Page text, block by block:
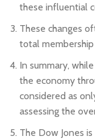
these influential
These changes
total
In summary,
the economy
considered as
assessing the
The Dow Jones